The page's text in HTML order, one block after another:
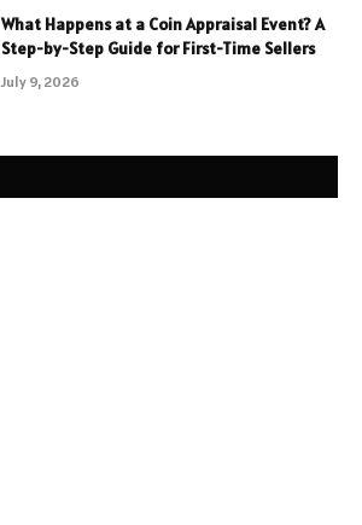
What Happens at a Coin Appraisal Event? A
Step-by-Step Guide for First-Time Sellers
July 9, 2026